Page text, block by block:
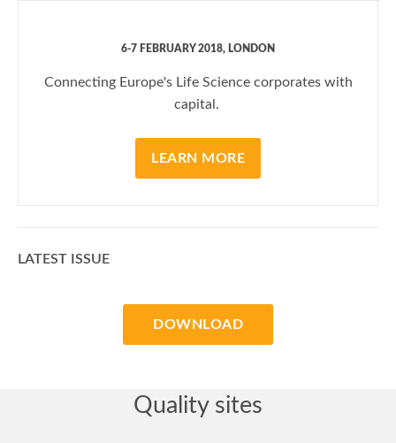
6-7 FEBRUARY 2018, LONDON
Connecting Europe's Life Science corporates with
capital.
LEARN MORE
LATEST ISSUE
DOWNLOAD
Quality sites